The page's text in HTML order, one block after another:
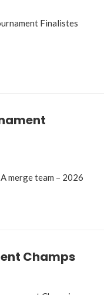
Finalistes
merge team – 2026
Champs